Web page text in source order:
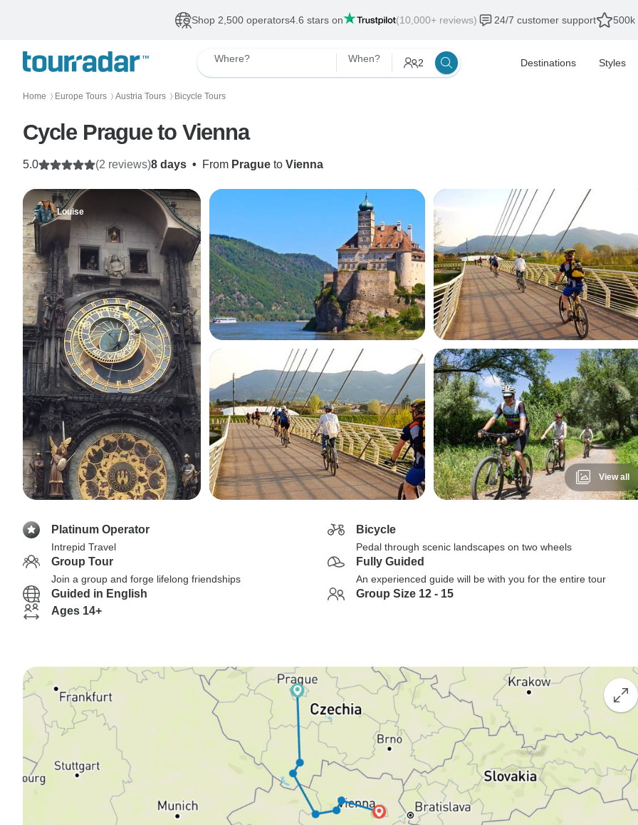
Shop 2,500 operators4.6 stars on (10,000+ reviews) 24/7 customer support 500k
Where? When? 2 Destinations Styles
Home 〉 Europe Tours 〉 Austria Tours 〉 Bicycle Tours
Cycle Prague to Vienna
8 days • From Prague to Vienna
5.0 (2 reviews)
Louise
View all
Platinum Operator
Intrepid Travel
Bicycle
Pedal through scenic landscapes on two wheels
Group Tour
Join a group and forge lifelong friendships
Fully Guided
An experienced guide will be with you for the entire tour
Guided in English
Group Size 12 - 15
Ages 14+